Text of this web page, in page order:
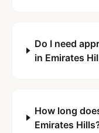
Do I need
in Emirates
How long
Emirates